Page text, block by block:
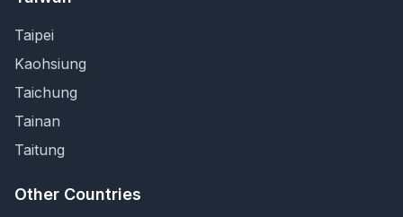
Taipei
Kaohsiung
Taichung
Tainan
Taitung
Other Countries